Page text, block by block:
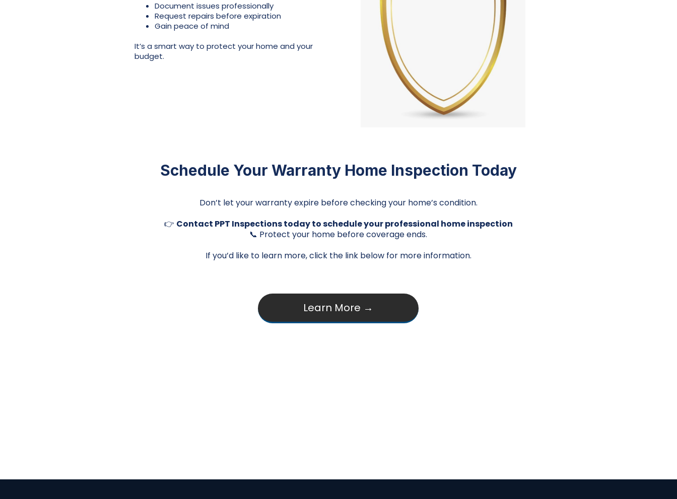
Document issues professionally
Request repairs before expiration
Gain peace of mind
It’s a smart way to protect your home and your
budget.
Schedule Your Warranty Home Inspection Today
Don’t let your warranty expire before checking your home’s condition.
👉 Contact PPT Inspections today to schedule your professional home inspection
📞 Protect your home before coverage ends.
If you’d like to learn more, click the link below for more information.
Learn More →